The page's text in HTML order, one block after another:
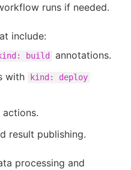
runs if needed.
include:
build
annotations.
with
kind: deploy
actions.
result publishing.
processing and